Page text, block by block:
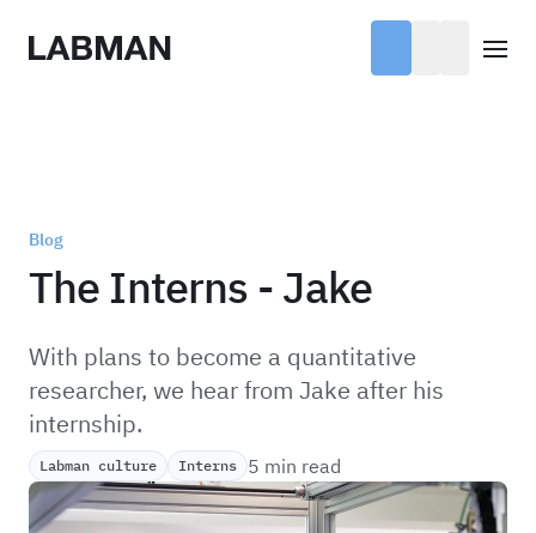
Labman
Blog
The Interns - Jake
With plans to become a quantitative
researcher, we hear from Jake after his
internship.
Labman culture Interns 5 min read